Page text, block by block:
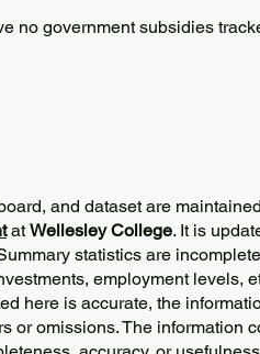
no government subsidies
and dataset are
atWellesley College. It is
statistics are
employment levels,
here is accurate, the
or omissions. The information